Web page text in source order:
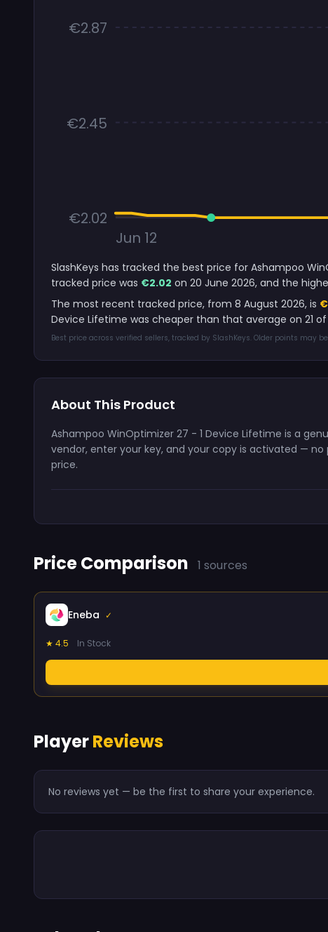
€2.87
€2.45
€2.02
Jun 12
SlashKeys has tracked the best price for Ashampoo
tracked price was €2.02 on 20 June 2026, and the
The most recent tracked price, from 8 August 2026, is
Device Lifetime was cheaper than that average on 21
Best price across verified sellers, tracked by SlashKeys. Older points may
About This Product
Ashampoo WinOptimizer 27 - 1 Device Lifetime is a
vendor, enter your key, and your copy is activated —
price.
Price Comparison 1 sources
Eneba ✓
★ 4.5 In Stock
PlayerReviews
No reviews yet — be the first to share your experience.